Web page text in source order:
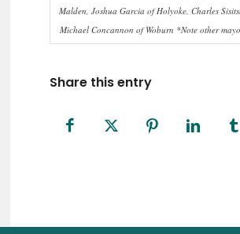
Malden, Joshua Garcia of Holyoke, Charles
Michael Concannon of Woburn *Note other
Share this entry